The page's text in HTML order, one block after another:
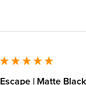
Escape | Matte